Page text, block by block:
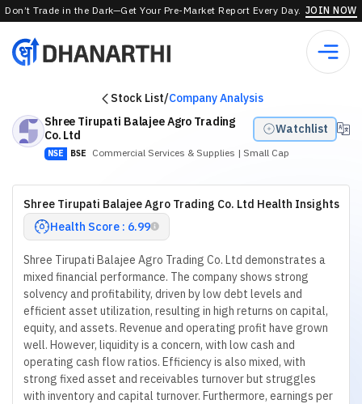
Don’t Trade in the Dark—Get Your Pre-Market Report Every Day. JOIN NOW
Stock List/Company Analysis
Shree Tirupati Balajee Agro Trading
Co. Ltd
Watchlist
NSE BSE Commercial Services & Supplies | Small Cap
Shree Tirupati Balajee Agro Trading Co. Ltd Health Insights
Health Score : 6.99
Shree Tirupati Balajee Agro Trading Co. Ltd demonstrates a
mixed financial performance. The company shows strong
solvency and profitability, driven by low debt levels and
efficient asset utilization, resulting in high returns on capital,
equity, and assets. Revenue and operating profit have grown
well. However, liquidity is a concern, with low cash and
operating cash flow ratios. Efficiency is also mixed, with
strong fixed asset and receivables turnover but struggles
with inventory and capital turnover. Furthermore, earnings per